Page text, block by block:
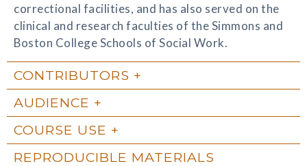
correctional facilities, and has also served on the
clinical and research faculties of the Simmons and
Boston College Schools of Social Work.
CONTRIBUTORS
AUDIENCE
COURSE USE
REPRODUCIBLE MATERIALS